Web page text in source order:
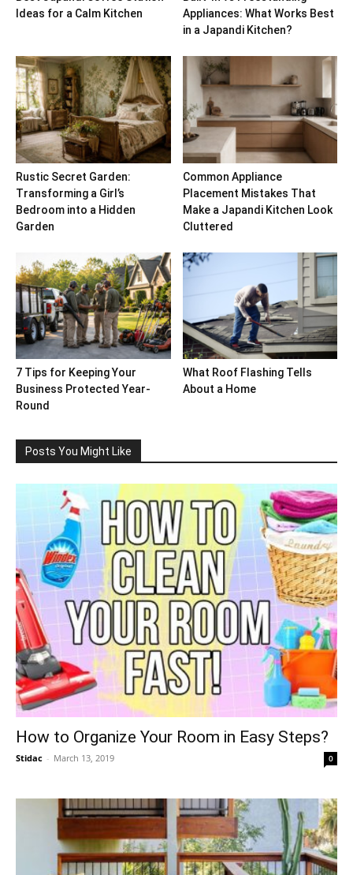
Ideas for a Calm Kitchen
Appliances: What Works Best
in a Japandi Kitchen?
Rustic Secret Garden:
Transforming a Girl’s
Bedroom into a Hidden
Garden
Common Appliance
Placement Mistakes That
Make a Japandi Kitchen Look
Cluttered
7 Tips for Keeping Your
Business Protected Year-
Round
What Roof Flashing Tells
About a Home
Posts You Might Like
How to Organize Your Room in Easy Steps?
Stidac - March 13, 2019 0